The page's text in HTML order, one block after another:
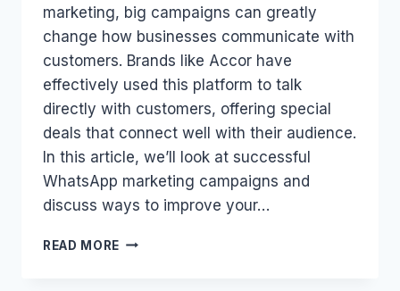
marketing, big campaigns can greatly
change how businesses communicate with
customers. Brands like Accor have
effectively used this platform to talk
directly with customers, offering special
deals that connect well with their audience.
In this article, we’ll look at successful
WhatsApp marketing campaigns and
discuss ways to improve your…
READ MORE LARGE